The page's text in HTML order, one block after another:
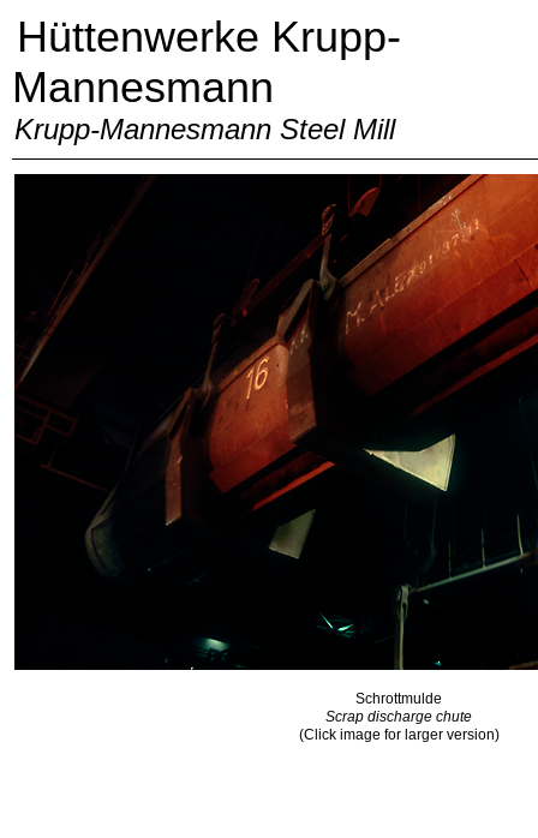
Hüttenwerke Krupp-
Mannesmann
Krupp-Mannesmann Steel Mill
Schrottmulde
Scrap discharge chute
(Click image for larger version)